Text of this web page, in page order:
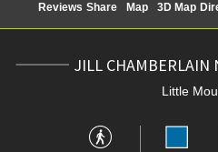
Reviews Share Map 3D Map
JILL CHAMBERLAIN
Little